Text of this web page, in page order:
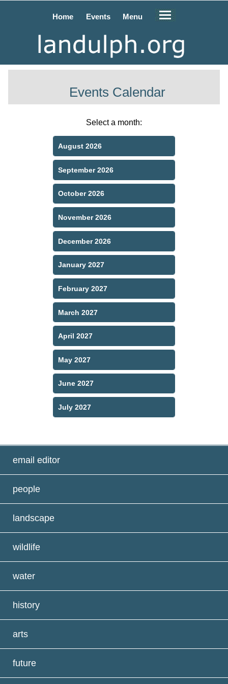
Home Events Menu
Events Calendar
Select a month:
August 2026
September 2026
October 2026
November 2026
December 2026
January 2027
February 2027
March 2027
April 2027
May 2027
June 2027
July 2027
email editor
people
landscape
wildlife
water
history
arts
future